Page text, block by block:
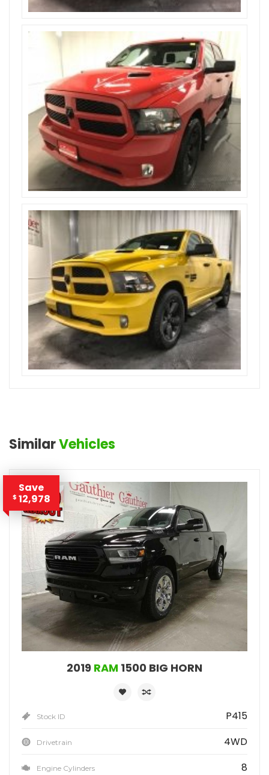
SimilarVehicles
Save
$ 12,978
2019 RAM 1500 BIG HORN
Stock ID P415
Drivetrain 4WD
Engine Cylinders 8